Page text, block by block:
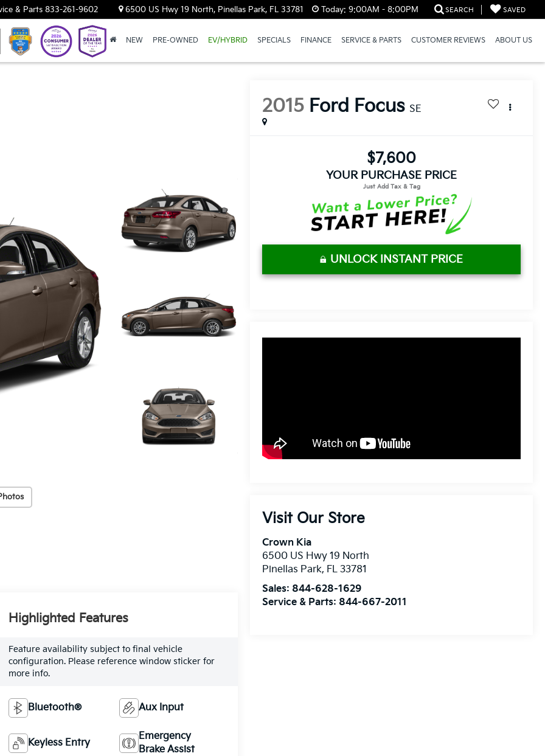
& Parts 833-261-9602 6500 US Hwy 19 North, Pinellas Park, FL 33781 Today: 9:00AM - 8:00PM SEARCH SAVED
NEW PRE-OWNED EV/HYBRID SPECIALS FINANCE SERVICE & PARTS CUSTOMER REVIEWS ABOUT US
2015 Ford Focus SE
$7,600
YOUR PURCHASE PRICE
UNLOCK INSTANT PRICE
Visit Our Store
Crown Kia
6500 US Hwy 19 North
Pinellas Park, FL 33781
Sales: 844-628-1629
Service & Parts: 844-667-2011
Highlighted Features
Feature availability subject to final vehicle
configuration. Please reference window sticker for
more info.
Bluetooth® Aux Input
Keyless Entry
Emergency
Brake Assist